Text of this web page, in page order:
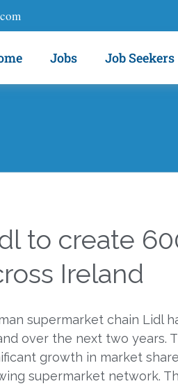
Jobs Job Seekers
to create
Ireland
supermarket chain Lidl
over the next two years.
growth in market
supermarket network.